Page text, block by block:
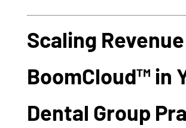
Scaling
BoomCloud™ in
Dental Group